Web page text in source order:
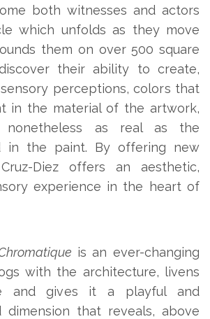
both witnesses and actors
which unfolds as they move
them on over 500 square
their ability to create,
perceptions, colors that
in the material of the artwork,
as real as the
in the paint. By offering new
Diez offers an aesthetic,
experience in the heart of
is an ever-changing
with the architecture, livens
and gives it a playful and
dimension that reveals, above